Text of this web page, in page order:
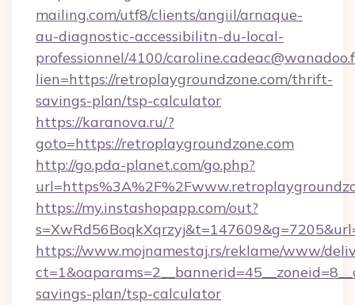
mailing.com/utf8/clients/angiil/arnaque-
au-diagnostic-accessibilitn-du-local-
professionnel/4100/
lien=https://retroplaygroundzone.com/thrift-
savings-plan/tsp-calculator
https://karanova.ru/?
goto=https://retroplaygroundzone.com
http://go.pda-planet.com/go.php?
https://my.instashopapp.com/out?
https://www.mojnamestaj.rs/reklame/www/
savings-plan/tsp-calculator